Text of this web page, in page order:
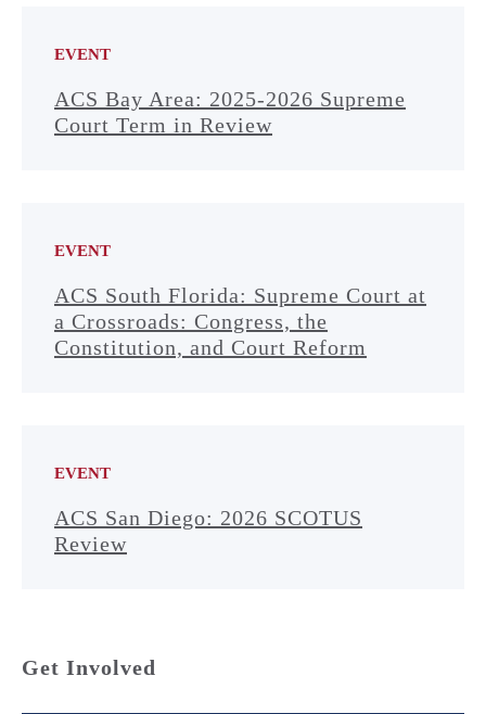
EVENT
ACS Bay Area: 2025-2026 Supreme
Court Term in Review
EVENT
ACS South Florida: Supreme Court at
a Crossroads: Congress, the
Constitution, and Court Reform
EVENT
ACS San Diego: 2026 SCOTUS
Review
Get Involved